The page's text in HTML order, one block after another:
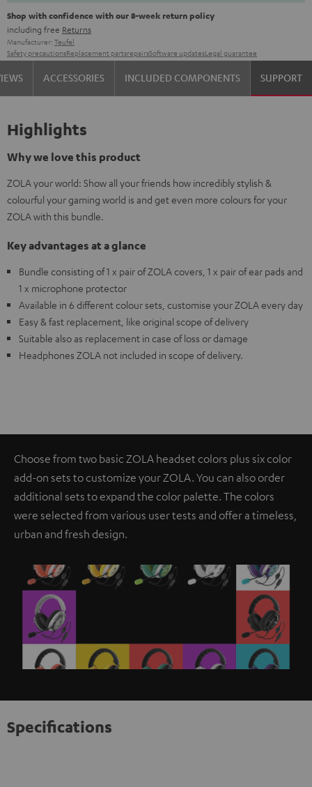
Shop with confidence with our 8-week return policy
including free Returns
Manufacturer: Teufel
Safety precautionsReplacement partsrepairsSoftware updatesLegal guarantee
ACCESSORIES INCLUDED COMPONENTS SUPPORT
Highlights
Why we love this product
ZOLA your world: Show all your friends how incredibly stylish &
colourful your gaming world is and get even more colours for your
ZOLA with this bundle.
Key advantages at a glance
Bundle consisting of 1 x pair of ZOLA covers, 1 x pair of ear pads and
1 x microphone protector
Available in 6 different colour sets, customise your ZOLA every day
Easy & fast replacement, like original scope of delivery
Suitable also as replacement in case of loss or damage
Headphones ZOLA not included in scope of delivery.
Choose from two basic ZOLA headset colors plus six color
add-on sets to customize your ZOLA. You can also order
additional sets to expand the color palette. The colors
were selected from various user tests and offer a timeless,
urban and fresh design.
Specifications